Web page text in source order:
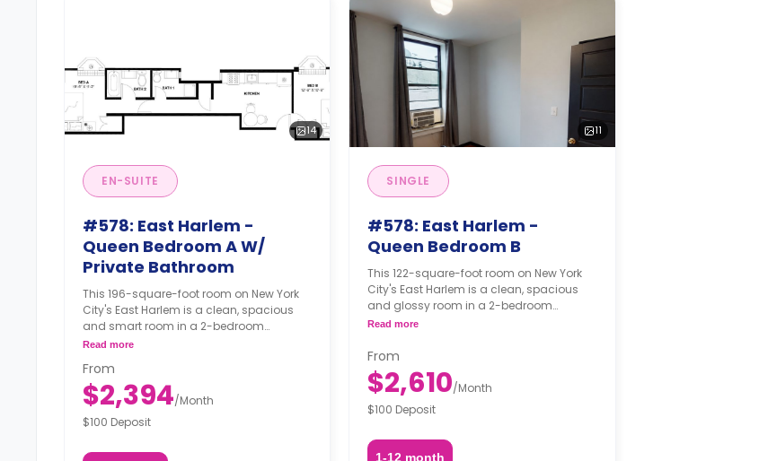
14
EN-SUITE
#578: East Harlem -
Queen Bedroom A W/
Private Bathroom
This 196-square-foot room on New York
City's East Harlem is a clean, spacious
and smart room in a 2-bedroom
apartment. The furnishing status may, or
fee, upon a request, depending on the
availability.
Read more
From
$2,394/Month
$100 Deposit
11
SINGLE
#578: East Harlem -
Queen Bedroom B
This 122-square-foot room on New York
City's East Harlem is a clean, spacious
and glossy room in a 2-bedroom
apartment. The furnishing status may, or
fee, upon a request, depending on the
availability.
Read more
From
$2,610/Month
$100 Deposit
1-12 month